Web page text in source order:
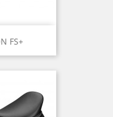
FS+